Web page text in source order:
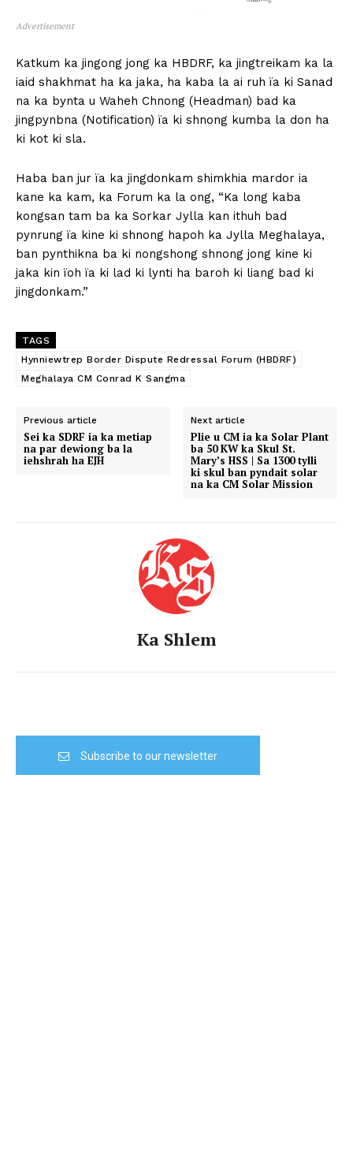
Advertisement
Katkum ka jingong jong ka HBDRF, ka jingtreikam ka la
iaid shakhmat ha ka jaka, ha kaba la ai ruh ïa ki Sanad
na ka bynta u Waheh Chnong (Headman) bad ka
jingpynbna (Notification) ïa ki shnong kumba la don ha
ki kot ki sla.
Haba ban jur ïa ka jingdonkam shimkhia mardor ia
kane ka kam, ka Forum ka la ong, “Ka long kaba
kongsan tam ba ka Sorkar Jylla kan ithuh bad
pynrung ïa kine ki shnong hapoh ka Jylla Meghalaya,
ban pynthikna ba ki nongshong shnong jong kine ki
jaka kin ïoh ïa ki lad ki lynti ha baroh ki liang bad ki
jingdonkam.”
TAGS
Hynniewtrep Border Dispute Redressal Forum (HBDRF)
Meghalaya CM Conrad K Sangma
Previous article
Sei ka SDRF ia ka metiap
na par dewiong ba la
iehshrah ha EJH
Next article
Plie u CM ia ka Solar Plant
ba 50 KW ka Skul St.
Mary’s HSS | Sa 1300 tylli
ki skul ban pyndait solar
na ka CM Solar Mission
Ka Shlem
Subscribe to our newsletter